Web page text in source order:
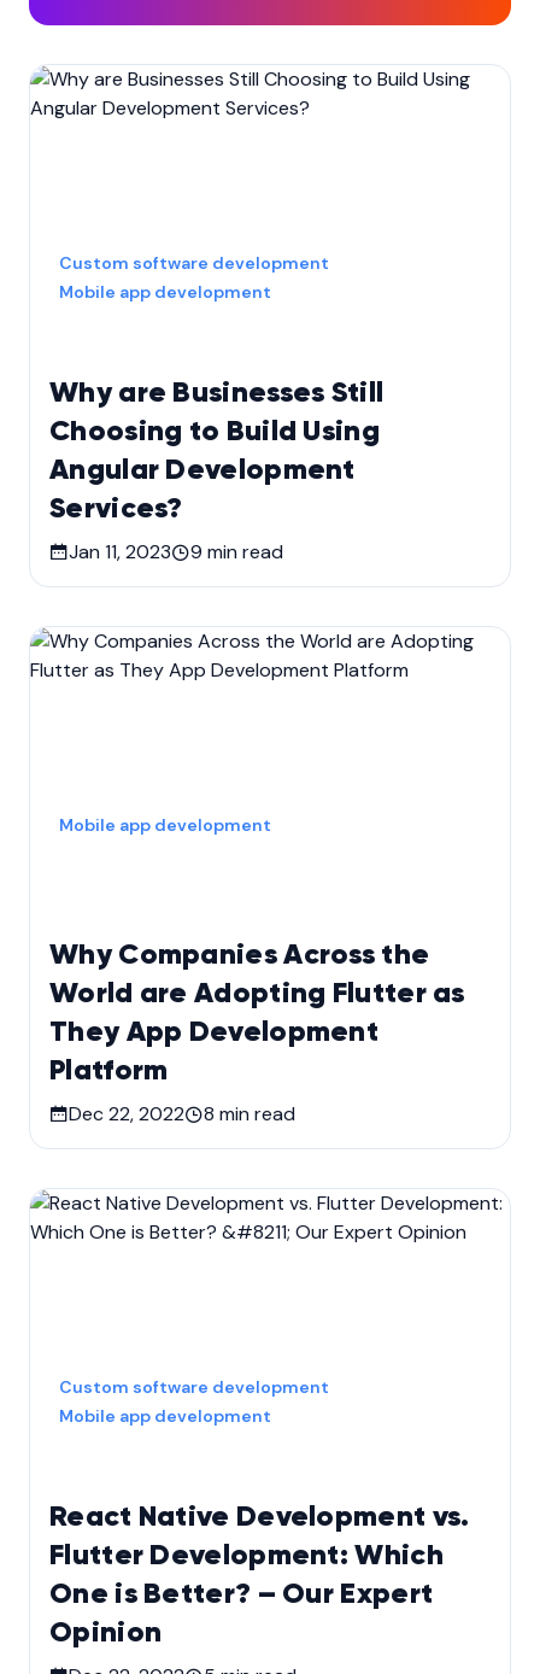
Why are Businesses Still
Choosing to Build Using
Angular Development
Services?
Custom software development
Mobile app development
Jan 11, 2023 9 min read
Why Companies Across the
World are Adopting Flutter as
They App Development
Platform
Mobile app development
Dec 22, 2022 8 min read
React Native Development vs.
Flutter Development: Which
One is Better? – Our Expert
Opinion
Custom software development
Mobile app development